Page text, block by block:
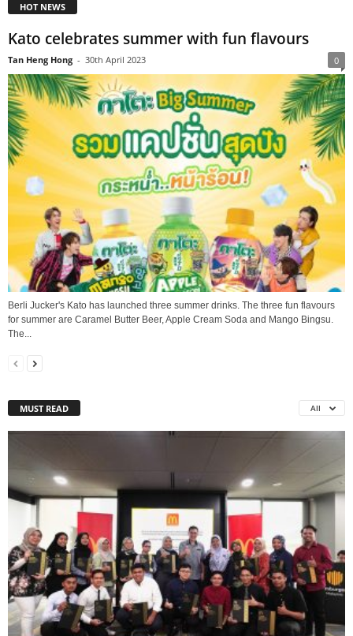
HOT NEWS
Kato celebrates summer with fun flavours
Tan Heng Hong - 30th April 2023 0
Berli Jucker's Kato has launched three summer drinks. The three fun flavours
for summer are Caramel Butter Beer, Apple Cream Soda and Mango Bingsu.
The...
MUST READ All